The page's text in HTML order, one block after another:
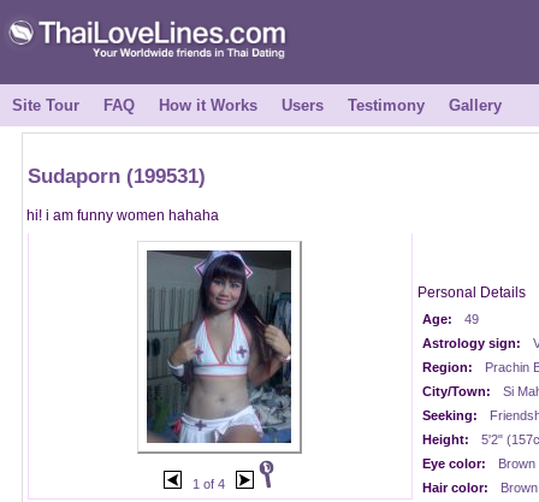
Site Tour FAQ How it Works Users Testimony Gallery
Sudaporn (199531)
hi! i am funny women hahaha
1 of 4
Personal Details
Age:
49
Astrology sign:
Region:
Prachin
City/Town:
Si
Seeking:
Height:
5'2"
Eye color:
Brown
Hair color:
Brown